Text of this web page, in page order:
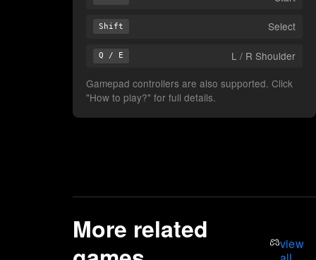
Shift Select
Q / E
L / R Shoulder
Gamepad controllers are also supported. Click
"How to play?" for full details.
More related
view